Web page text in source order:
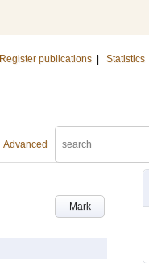
Register publications Statistics
Advanced
Mark